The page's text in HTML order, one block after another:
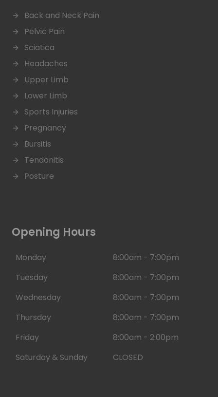
Back and Neck Pain
Pelvic Pain
Sciatica
Headaches
Upper Limb
Lower Limb
Sports Injuries
Pregnancy
Bursitis
Tendonitis
Posture
Opening Hours
Monday
8:00am - 7:00pm
Tuesday
8:00am - 7:00pm
Wednesday
8:00am - 7:00pm
Thursday
8:00am - 7:00pm
Friday
8:00am - 2:00pm
Saturday & Sunday
CLOSED